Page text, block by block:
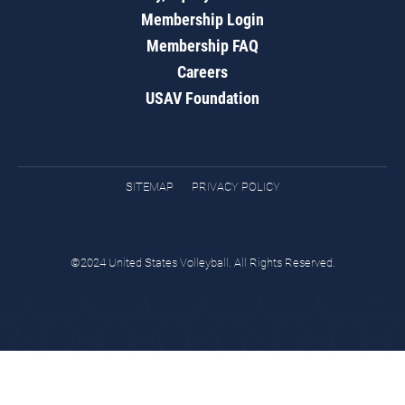
Membership Login
Membership FAQ
Careers
USAV Foundation
SITEMAP PRIVACY POLICY
©2024 United States Volleyball. All Rights Reserved.